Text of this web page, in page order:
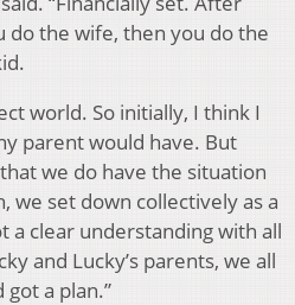
do the wife, then you do the
world. So initially, I think I
parent would have. But
we do have the situation
we set down collectively as a
a clear understanding with all
and Lucky’s parents, we all
a plan.”